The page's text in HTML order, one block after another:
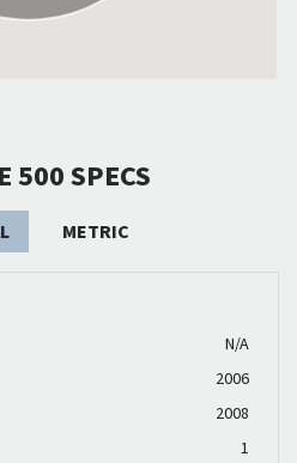
500 SPECS
METRIC
N/A
2006
2008
1